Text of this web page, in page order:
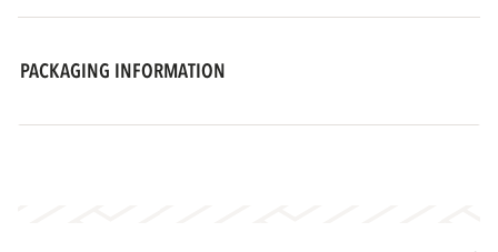
PACKAGING INFORMATION